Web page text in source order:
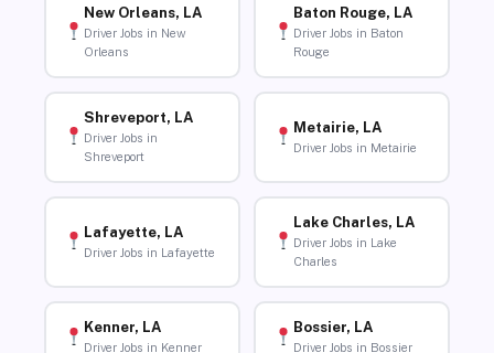
New Orleans, LA
Driver Jobs in New
Orleans
Baton Rouge, LA
Driver Jobs in Baton
Rouge
Shreveport, LA
Driver Jobs in
Shreveport
Metairie, LA
Driver Jobs in Metairie
Lafayette, LA
Driver Jobs in Lafayette
Lake Charles, LA
Driver Jobs in Lake
Charles
Kenner, LA
Driver Jobs in Kenner
Bossier, LA
Driver Jobs in Bossier